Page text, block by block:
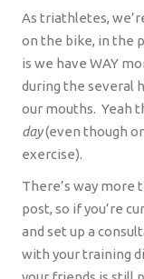
As triathletes,
on the bike, in the
is we have WAY
during the several
our mouths. Yeah
day(even though
exercise).
There’s way more
post, so if you’re
and set up a
with your training